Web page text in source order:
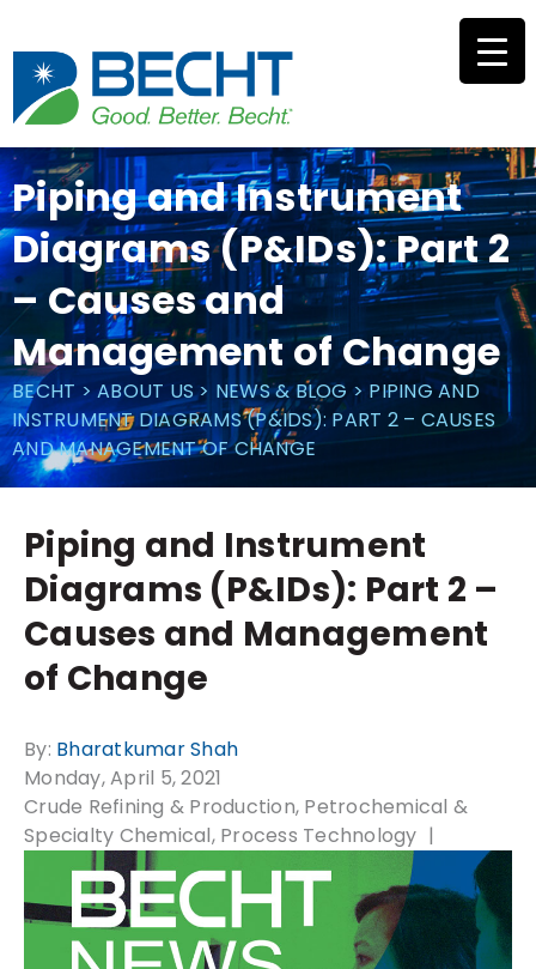
content
Piping and Instrument
Diagrams (P&IDs): Part 2
– Causes and
Management of Change
BECHT>ABOUT US> NEWS & BLOG>PIPING AND
INSTRUMENT DIAGRAMS (P&IDS): PART 2 – CAUSES
AND MANAGEMENT OF CHANGE
Piping and Instrument
Diagrams (P&IDs): Part 2 –
Causes and Management
of Change
By: Bharatkumar Shah
Monday, April 5, 2021
Crude Refining & Production Petrochemical &
Specialty Chemical Process Technology